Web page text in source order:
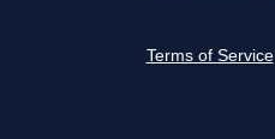
Terms of Service